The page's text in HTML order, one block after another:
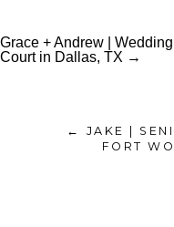
Grace + Andrew |
Court in Dallas, TX →
← JAKE |
FORT